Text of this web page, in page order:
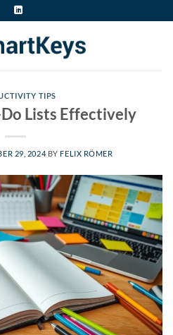
TIPS
Lists Effectively
29, 2024 BY FELIX RÖMER